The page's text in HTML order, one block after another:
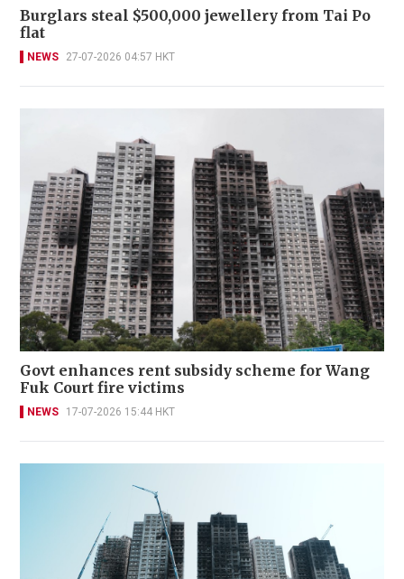
Burglars steal $500,000 jewellery from Tai Po
flat
NEWS 27-07-2026 04:57 HKT
Govt enhances rent subsidy scheme for Wang
Fuk Court fire victims
NEWS 17-07-2026 15:44 HKT